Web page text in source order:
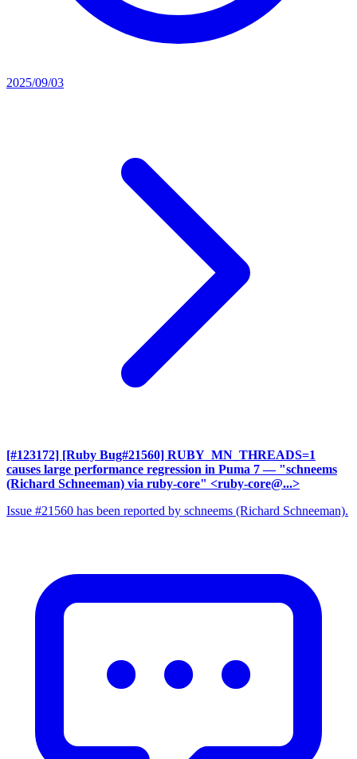
2025/09/03
[#123172] [Ruby Bug#21560] RUBY_MN_THREADS=1
causes large performance regression in Puma 7 — "schneems
(Richard Schneeman) via ruby-core" <ruby-core@...>
Issue #21560 has been reported by schneems (Richard Schneeman).